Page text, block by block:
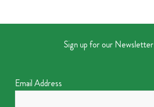
Sign up for our Newsletter
Email Address